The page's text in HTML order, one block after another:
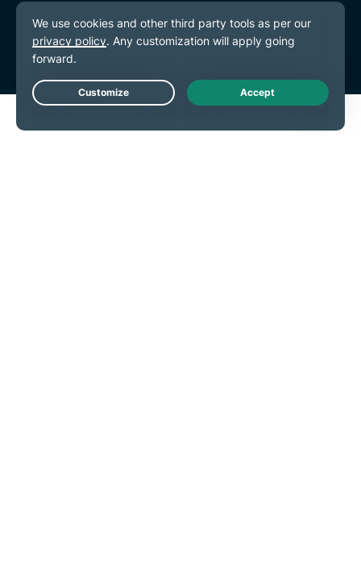
Terms of Service
Cookie Preferences
Live Chat